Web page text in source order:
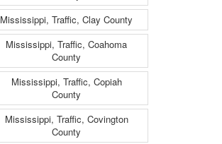
Mississippi, Traffic, Clay County
Mississippi, Traffic, Coahoma
County
Mississippi, Traffic, Copiah
County
Mississippi, Traffic, Covington
County